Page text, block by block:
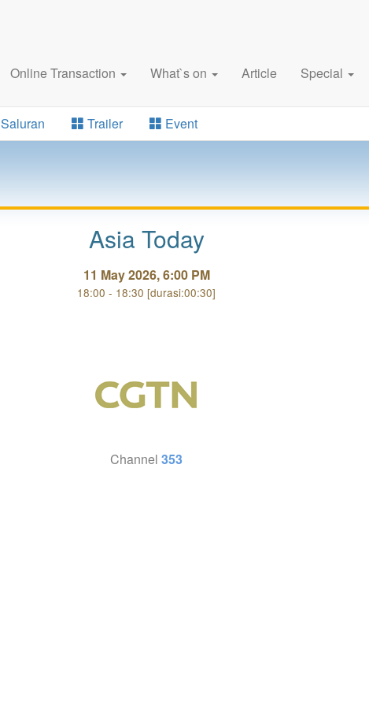
Online Transaction What`s on Article Special
Saluran Trailer Event
Asia Today
11 May 2026, 6:00 PM
18:00 - 18:30 [durasi:00:30]
Channel 353